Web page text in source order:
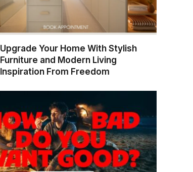
Upgrade Your Home With Stylish
Furniture and Modern Living
Inspiration From Freedom